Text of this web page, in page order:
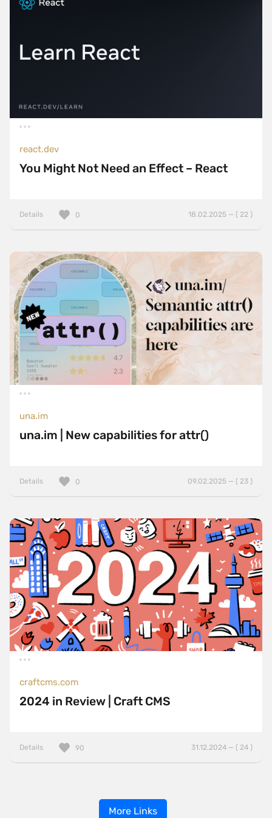
react.dev
You Might Not Need an Effect – React
Details 18.02.2025 — ( 22 )
0
una.im
una.im | New capabilities for attr()
Details 09.02.2025 — ( 23 )
0
craftcms.com
2024 in Review | Craft CMS
Details 31.12.2024 — ( 24 )
90
More Links